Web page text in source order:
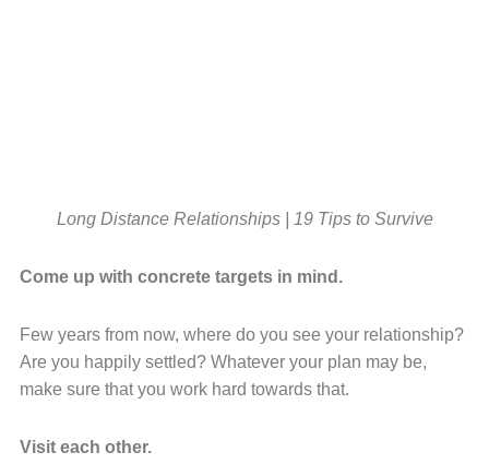
Long Distance Relationships | 19 Tips to Survive
Come up with concrete targets in mind.
Few years from now, where do you see your relationship?
Are you happily settled? Whatever your plan may be,
make sure that you work hard towards that.
Visit each other.